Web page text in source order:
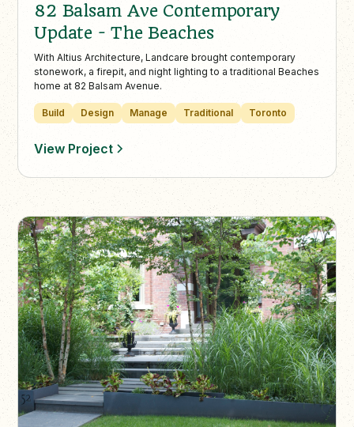
82 Balsam Ave Contemporary
Update - The Beaches
With Altius Architecture, Landcare brought contemporary
stonework, a firepit, and night lighting to a traditional Beaches
home at 82 Balsam Avenue.
Build Design Manage Traditional Toronto
View Project